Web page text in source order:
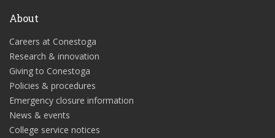
About
Careers at Conestoga
Research & innovation
Giving to Conestoga
Policies & procedures
Emergency closure information
News & events
College service notices